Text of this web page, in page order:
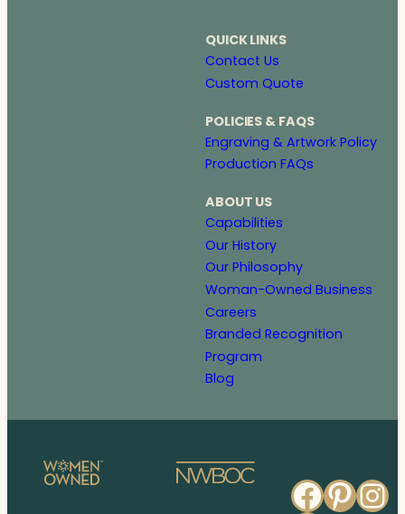
QUICK LINKS
Contact Us
Custom Quote
POLICIES & FAQS
Engraving & Artwork Policy
Production FAQs
ABOUT US
Capabilities
Our History
Our Philosophy
Woman-Owned Business
Careers
Branded Recognition
Program
Blog